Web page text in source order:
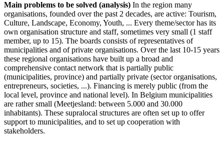
Main problems to be solved (analysis) In the region many
organisations, founded over the past 2 decades, are active: Tourism,
Culture, Landscape, Economy, Youth, ... Every theme/sector has its
own organisation structure and staff, sometimes very small (1 staff
member, up to 15). The boards consists of representatives of
municipalities and of private organisations. Over the last 10-15 years
these regional organisations have built up a broad and
comprehensive contact network that is partially public
(municipalities, province) and partially private (sector organisations,
entrepreneurs, societies, ...). Financing is merely public (from the
local level, province and national level). In Belgium municipalities
are rather small (Meetjesland: between 5.000 and 30.000
inhabitants). These supralocal structures are often set up to offer
support to municipalities, and to set up cooperation with
stakeholders.